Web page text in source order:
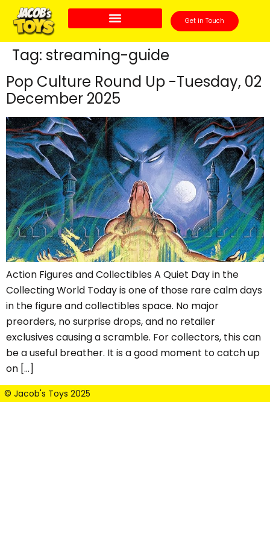
Get in Touch
Tag: streaming-guide
Pop Culture Round Up -Tuesday, 02
December 2025
Action Figures and Collectibles A Quiet Day in the
Collecting World Today is one of those rare calm days
in the figure and collectibles space. No major
preorders, no surprise drops, and no retailer
exclusives causing a scramble. For collectors, this can
be a useful breather. It is a good moment to catch up
on […]
© Jacob's Toys 2025